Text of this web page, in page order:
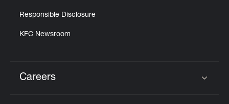
Responsible Disclosure
KFC Newsroom
Careers